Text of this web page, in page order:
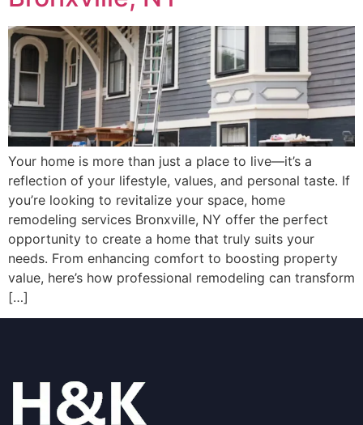
Your home is more than just a place to live—it’s a
reflection of your lifestyle, values, and personal taste. If
you’re looking to revitalize your space, home
remodeling services Bronxville, NY offer the perfect
opportunity to create a home that truly suits your
needs. From enhancing comfort to boosting property
value, here’s how professional remodeling can transform
[…]